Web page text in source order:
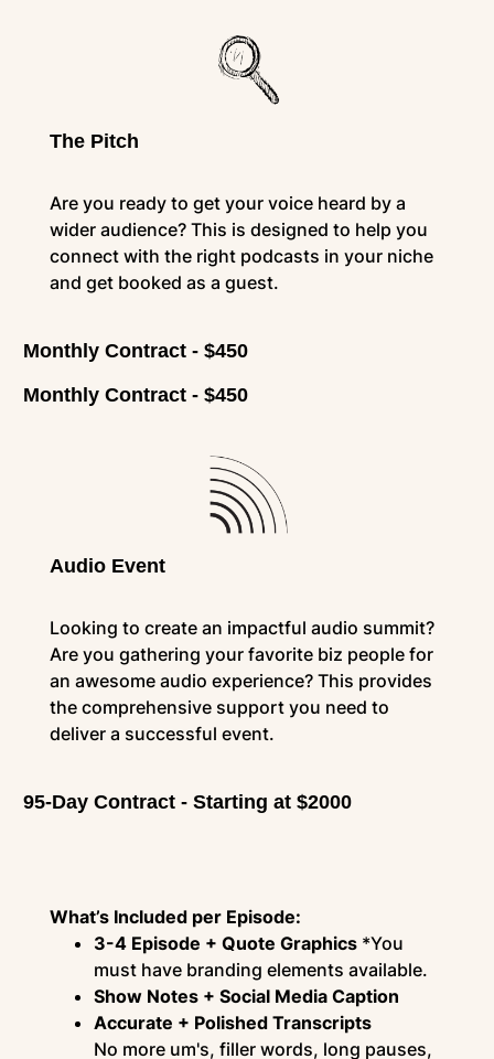
The Pitch
Are you ready to get your voice heard by a
wider audience? This is designed to help you
connect with the right podcasts in your niche
and get booked as a guest.
Monthly Contract - $450
Monthly Contract - $450
Audio Event
Looking to create an impactful audio summit?
Are you gathering your favorite biz people for
an awesome audio experience? This provides
the comprehensive support you need to
deliver a successful event.
95-Day Contract - Starting at $2000
What’s Included per Episode:
3-4 Episode + Quote Graphics *You
must have branding elements available.
Show Notes + Social Media Caption
Accurate + Polished Transcripts
No more um's, filler words, long pauses,